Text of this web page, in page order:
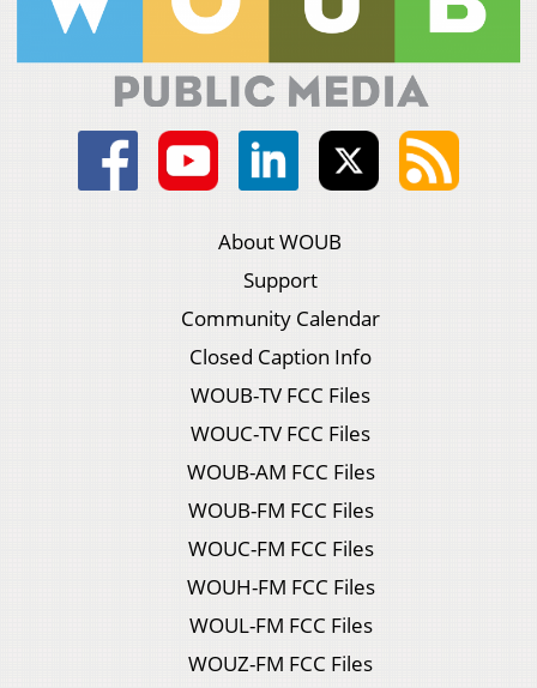
About WOUB
Support
Community Calendar
Closed Caption Info
WOUB-TV FCC Files
WOUC-TV FCC Files
WOUB-AM FCC Files
WOUB-FM FCC Files
WOUC-FM FCC Files
WOUH-FM FCC Files
WOUL-FM FCC Files
WOUZ-FM FCC Files